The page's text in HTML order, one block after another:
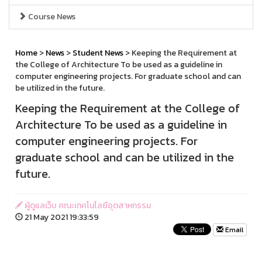
Course News
Home>News>Student News> Keeping the Requirement at
the College of Architecture To be used as a guideline in
computer engineering projects. For graduate school and can
be utilized in the future.
Keeping the Requirement at the College of
Architecture To be used as a guideline in
computer engineering projects. For
graduate school and can be utilized in the
future.
ผู้ดูแลเว็บ คณะเทคโนโลยีอุตสาหกรรม
21 May 2021 19:33:59
Email